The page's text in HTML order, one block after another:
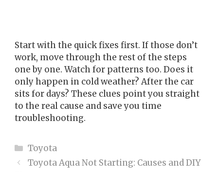
Start with the quick fixes first. If those don’t
work, move through the rest of the steps
one by one. Watch for patterns too. Does it
only happen in cold weather? After the car
sits for days? These clues point you straight
to the real cause and save you time
troubleshooting.
Categories
Toyota
Toyota Aqua Not Starting: Causes and DIY